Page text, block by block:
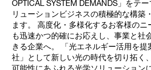
OPTICAL SYSTEM DEMANDS」をテ
リューションビジネスの積極的な構築
ます。 高度化・多様化するお客様のニ
も迅速かつ的確にお応えし、事業と社
きる企業へ。 「光エネルギー活用を提
社」として新しい光の時代を切り拓く